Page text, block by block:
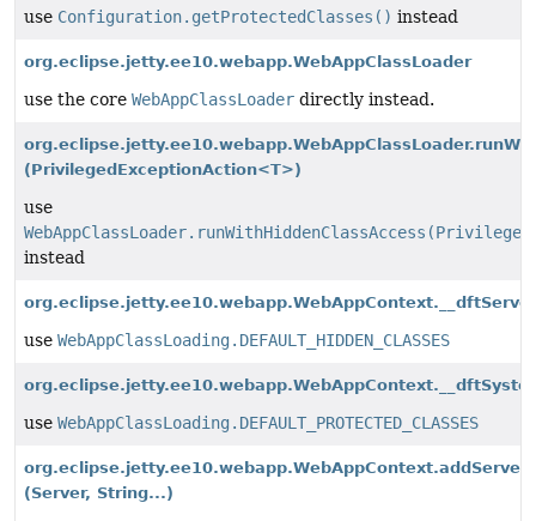
use Configuration.getProtectedClasses() instead
org.eclipse.jetty.ee10.webapp.WebAppClassLoader
use the core WebAppClassLoader directly instead.
(PrivilegedExceptionAction<T>)
use
instead
use WebAppClassLoading.DEFAULT_HIDDEN_CLASSES
use WebAppClassLoading.DEFAULT_PROTECTED_CLASSES
(Server, String...)